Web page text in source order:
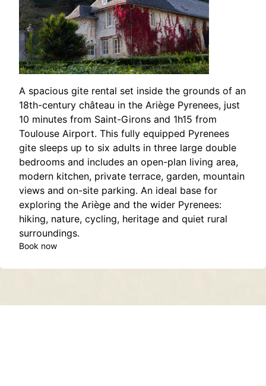
A spacious gite rental set inside the grounds of an
18th-century château in the Ariège Pyrenees, just
10 minutes from Saint-Girons and 1h15 from
Toulouse Airport. This fully equipped Pyrenees
gite sleeps up to six adults in three large double
bedrooms and includes an open-plan living area,
modern kitchen, private terrace, garden, mountain
views and on-site parking. An ideal base for
exploring the Ariège and the wider Pyrenees:
hiking, nature, cycling, heritage and quiet rural
surroundings.
Book now